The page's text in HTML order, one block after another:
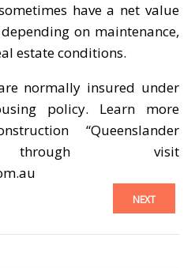
have a net value
on maintenance,
estate conditions.
normally insured under
policy. Learn more
“Queenslander
through visit
NEXT